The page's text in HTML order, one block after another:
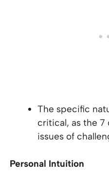
The specific
critical, as the 7
issues of
Personal Intuition